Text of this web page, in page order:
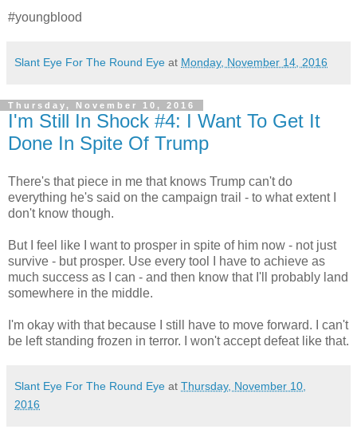
#youngblood
Slant Eye For The Round Eye at Monday, November 14, 2016
Thursday, November 10, 2016
I'm Still In Shock #4: I Want To Get It
Done In Spite Of Trump
There's that piece in me that knows Trump can't do
everything he's said on the campaign trail - to what extent I
don't know though.
But I feel like I want to prosper in spite of him now - not just
survive - but prosper. Use every tool I have to achieve as
much success as I can - and then know that I'll probably land
somewhere in the middle.
I'm okay with that because I still have to move forward. I can't
be left standing frozen in terror. I won't accept defeat like that.
Slant Eye For The Round Eye at Thursday, November 10,
2016